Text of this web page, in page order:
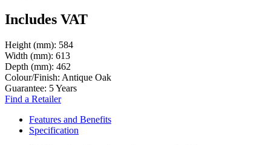
Includes VAT
Height (mm): 584
Width (mm): 613
Depth (mm): 462
Colour/Finish: Antique Oak
Guarantee: 5 Years
Find a Retailer
Features and Benefits
Specification